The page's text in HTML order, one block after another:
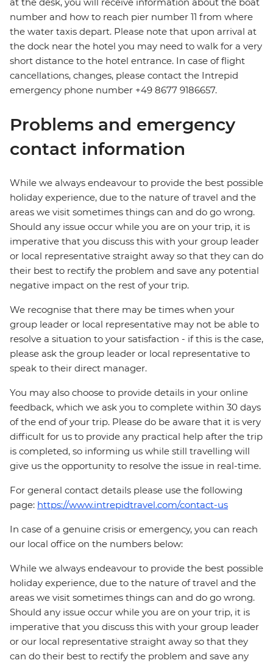
at the desk, you will receive information about the boat
number and how to reach pier number 11 from where
the water taxis depart. Please note that upon arrival at
the dock near the hotel you may need to walk for a very
short distance to the hotel entrance. In case of flight
cancellations, changes, please contact the Intrepid
emergency phone number +49 8677 9186657.
Problems and emergency
contact information
While we always endeavour to provide the best possible
holiday experience, due to the nature of travel and the
areas we visit sometimes things can and do go wrong.
Should any issue occur while you are on your trip, it is
imperative that you discuss this with your group leader
or local representative straight away so that they can do
their best to rectify the problem and save any potential
negative impact on the rest of your trip.
We recognise that there may be times when your
group leader or local representative may not be able to
resolve a situation to your satisfaction - if this is the case,
please ask the group leader or local representative to
speak to their direct manager.
You may also choose to provide details in your online
feedback, which we ask you to complete within 30 days
of the end of your trip. Please do be aware that it is very
difficult for us to provide any practical help after the trip
is completed, so informing us while still travelling will
give us the opportunity to resolve the issue in real-time.
For general contact details please use the following
page: https://www.intrepidtravel.com/contact-us
In case of a genuine crisis or emergency, you can reach
our local office on the numbers below:
While we always endeavour to provide the best possible
holiday experience, due to the nature of travel and the
areas we visit sometimes things can and do go wrong.
Should any issue occur while you are on your trip, it is
imperative that you discuss this with your group leader
or our local representative straight away so that they
can do their best to rectify the problem and save any